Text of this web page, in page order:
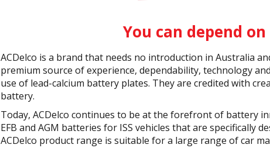
You can depend
ACDelco is a brand that needs no introduction in Australia
premium source of experience, dependability, technology
use of lead-calcium battery plates. They are credited with
battery.
Today, ACDelco continues to be at the forefront of battery
EFB and AGM batteries for ISS vehicles that are specifically
ACDelco product range is suitable for a large range of car